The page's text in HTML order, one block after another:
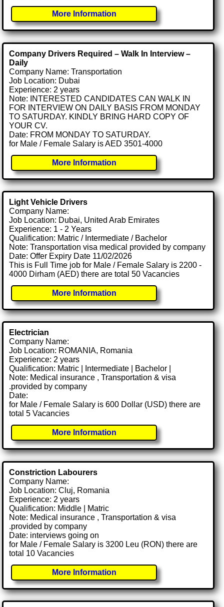
More Information
Company Drivers Required – Walk In Interview –
Daily
Company Name: Transportation
Job Location: Dubai
Experience: 2 years
Note: INTERESTED CANDIDATES CAN WALK IN
FOR INTERVIEW ON DAILY BASIS FROM MONDAY
TO SATURDAY. KINDLY BRING HARD COPY OF
YOUR CV.
Date: FROM MONDAY TO SATURDAY.
for Male / Female Salary is AED 3501-4000
More Information
Light Vehicle Drivers
Company Name:
Job Location: Dubai, United Arab Emirates
Experience: 1 - 2 Years
Qualification: Matric / Intermediate / Bachelor
Note: Transportation visa medical provided by company
Date: Offer Expiry Date 11/02/2026
This is Full Time job for Male / Female Salary is 2200 -
4000 Dirham (AED) there are total 50 Vacancies
More Information
Electrician
Company Name:
Job Location: ROMANIA, Romania
Experience: 2 years
Qualification: Matric | Intermediate | Bachelor |
Note: Medical insurance , Transportation & visa
.provided by company
Date:
for Male / Female Salary is 600 Dollar (USD) there are
total 5 Vacancies
More Information
Constriction Labourers
Company Name:
Job Location: Cluj, Romania
Experience: 2 years
Qualification: Middle | Matric
Note: Medical insurance , Transportation & visa
.provided by company
Date: interviews going on
for Male / Female Salary is 3200 Leu (RON) there are
total 10 Vacancies
More Information